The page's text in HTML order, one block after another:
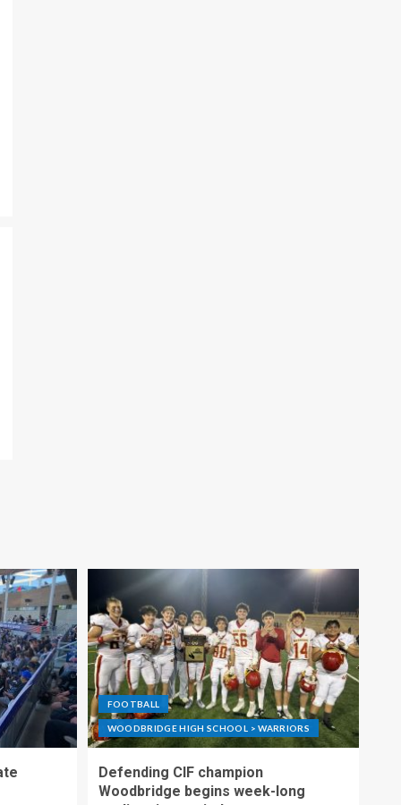
FOOTBALL
WOODBRIDGE HIGH SCHOOL > WARRIORS
Defending CIF champion
Woodbridge begins week-long